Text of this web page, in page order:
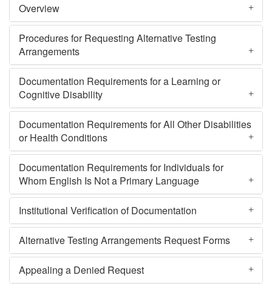
Overview
Procedures for Requesting Alternative Testing
Arrangements
Documentation Requirements for a Learning or
Cognitive Disability
Documentation Requirements for All Other Disabilities
or Health Conditions
Documentation Requirements for Individuals for
Whom English Is Not a Primary Language
Institutional Verification of Documentation
Alternative Testing Arrangements Request Forms
Appealing a Denied Request